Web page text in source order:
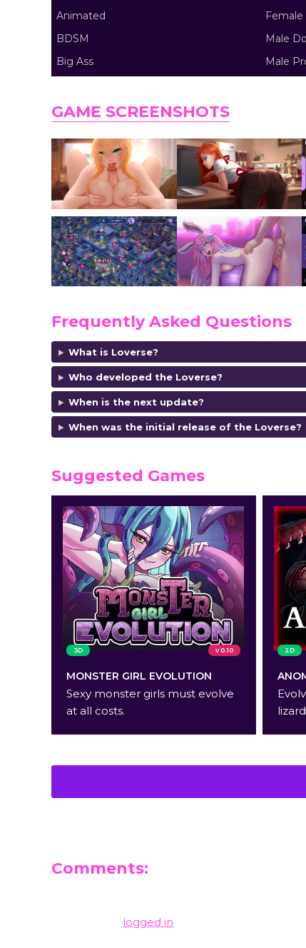
Animated
BDSM
Big Ass
Male
Male
GAME SCREENSHOTS
Frequently Asked Questions
What is Loverse?
Who developed the Loverse?
When is the next update?
When was the initial release of the Loverse?
Suggested Games
3D v 0.10
MONSTER GIRL EVOLUTION
Sexy monster girls must evolve
at all costs.
2D
Comments:
logged in